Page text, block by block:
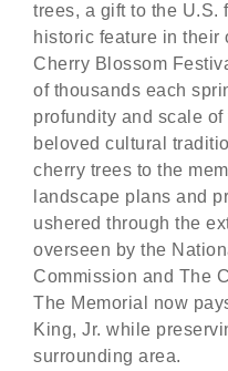
trees, a gift to the U.S.
historic feature in their
Cherry Blossom
of thousands each
profundity and scale
beloved cultural
cherry trees to the
landscape plans and
ushered through the
overseen by the
Commission and The
The Memorial now
King, Jr. while
surrounding area.